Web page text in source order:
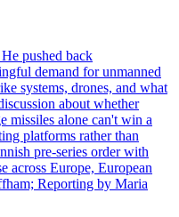
pushed back
demand for unmanned
systems, drones, and what
about whether
missiles alone can't win a
platforms rather than
pre-series order with
across Europe, European
Reporting by Maria